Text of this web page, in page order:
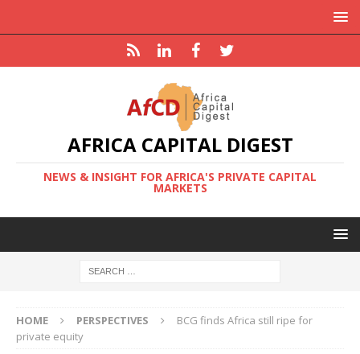
AFRICA CAPITAL DIGEST
NEWS & INSIGHT FOR AFRICA'S PRIVATE CAPITAL
MARKETS
HOME PERSPECTIVES
BCG finds Africa still ripe for
private equity